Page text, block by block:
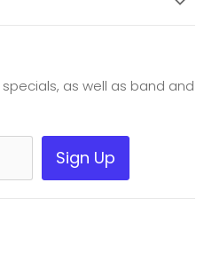
as well as band and
Sign Up